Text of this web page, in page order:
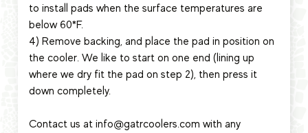
to install pads when the surface temperatures are
below 60*F.
4) Remove backing, and place the pad in position on
the cooler. We like to start on one end (lining up
where we dry fit the pad on step 2), then press it
down completely.
Contact us at info@gatrcoolers.com with any